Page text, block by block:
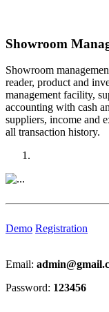
Showroom
Showroom
reader, product and
management facility,
accounting with cash
suppliers, income and
all transaction history.
Demo Registration
Email:
Password: 123456